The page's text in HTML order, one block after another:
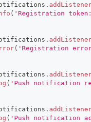
.
( 'Registration
.
( 'Registration
.
( 'Push notification
.
( 'Push notification